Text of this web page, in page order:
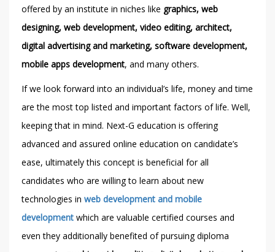
offered by an institute in niches like graphics, web
designing, web development, video editing, architect,
digital advertising and marketing, software development,
mobile apps development, and many others.
If we look forward into an individual’s life, money and time
are the most top listed and important factors of life. Well,
keeping that in mind. Next-G education is offering
advanced and assured online education on candidate’s
ease, ultimately this concept is beneficial for all
candidates who are willing to learn about new
technologies in web development and mobile
development which are valuable certified courses and
even they additionally benefited of pursuing diploma